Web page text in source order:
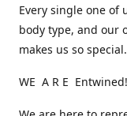
Every single one of
body type, and our
makes us so special.
WE A R E